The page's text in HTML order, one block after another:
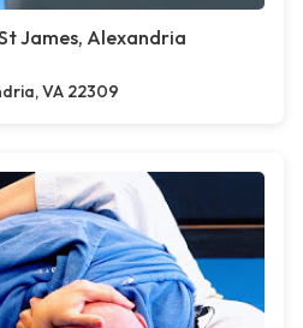
James, Alexandria
VA 22309